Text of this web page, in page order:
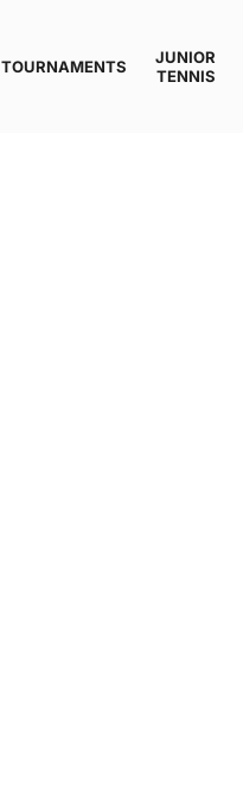
TOURNAMENTS
JUNIOR
TENNIS